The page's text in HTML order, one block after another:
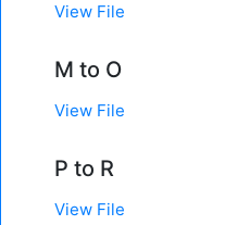
View File
M to O
View File
P to R
View File